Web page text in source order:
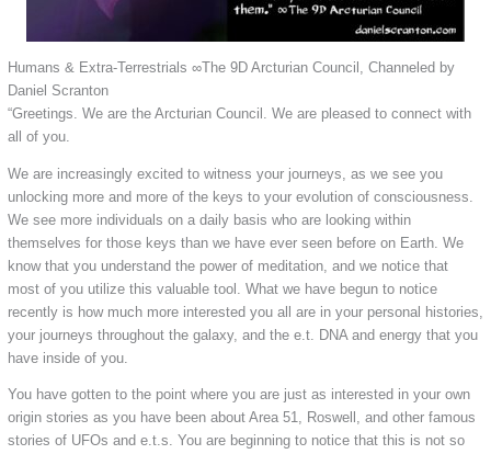
Humans & Extra-Terrestrials ∞The 9D Arcturian Council, Channeled by
Daniel Scranton
“Greetings. We are the Arcturian Council. We are pleased to connect with
all of you.
We are increasingly excited to witness your journeys, as we see you
unlocking more and more of the keys to your evolution of consciousness.
We see more individuals on a daily basis who are looking within
themselves for those keys than we have ever seen before on Earth. We
know that you understand the power of meditation, and we notice that
most of you utilize this valuable tool. What we have begun to notice
recently is how much more interested you all are in your personal histories,
your journeys throughout the galaxy, and the e.t. DNA and energy that you
have inside of you.
You have gotten to the point where you are just as interested in your own
origin stories as you have been about Area 51, Roswell, and other famous
stories of UFOs and e.t.s. You are beginning to notice that this is not so